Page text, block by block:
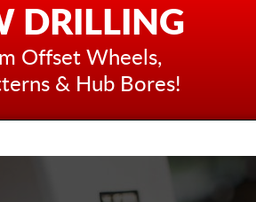
DRILLING
Offset Wheels,
& Hub Bores!